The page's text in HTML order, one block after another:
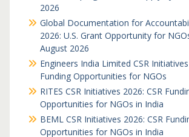
2026
Global Documentation for
2026: U.S. Grant Opportunity for
August 2026
Engineers India Limited CSR
Funding Opportunities for NGOs
RITES CSR Initiatives 2026: CSR
Opportunities for NGOs in India
BEML CSR Initiatives 2026: CSR
Opportunities for NGOs in India